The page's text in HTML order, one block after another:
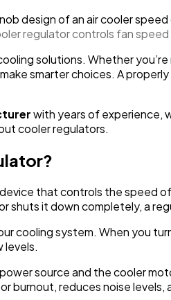
regulator controls fan
solutions. Whether
smarter choices. A
with years of experience,
cooler regulators.
that controls the speed
shuts it down completely, a
cooling system. When you
levels.
source and the cooler
burnout, reduces noise